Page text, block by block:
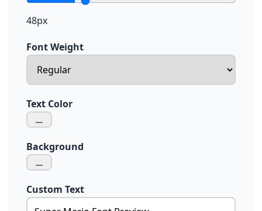
48px
Font Weight
Text Color
Background
Custom Text